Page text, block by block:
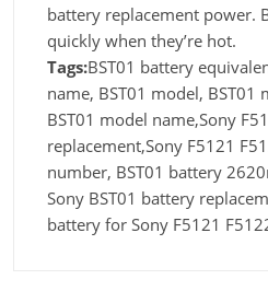
battery replacement power.
quickly when they’re hot.
Tags:BST01 battery
name, BST01 model, BST01
BST01 model name,Sony
replacement,Sony F5121
number, BST01 battery
Sony BST01 battery
battery for Sony F5121